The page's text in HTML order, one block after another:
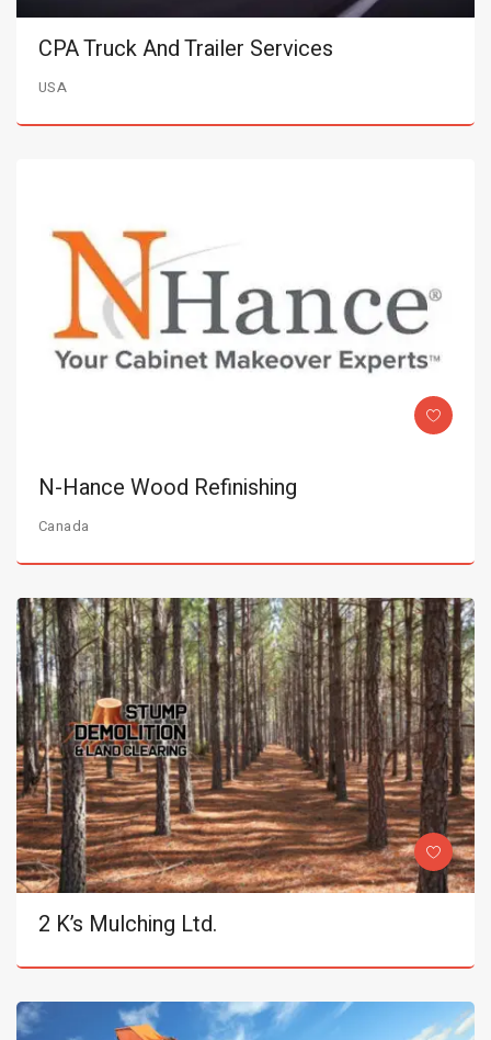
CPA Truck And Trailer Services
USA
N-Hance Wood Refinishing
Canada
2 K’s Mulching Ltd.